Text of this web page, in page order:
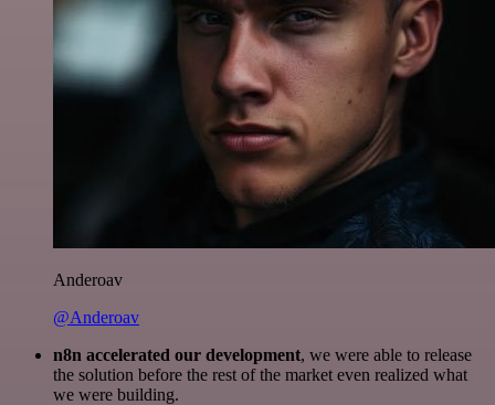
Anderoav
@Anderoav
n8n accelerated our development, we were able to release
the solution before the rest of the market even realized what
we were building.